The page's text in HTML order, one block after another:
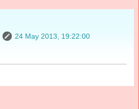
24 May 2013, 19:22:00